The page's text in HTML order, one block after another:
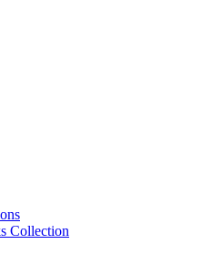
Collection